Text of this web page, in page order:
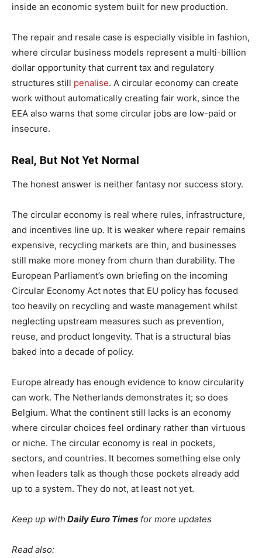
inside an economic system built for new production.
The repair and resale case is especially visible in fashion,
where circular business models represent a multi-billion
dollar opportunity that current tax and regulatory
structures still penalise. A circular economy can create
work without automatically creating fair work, since the
EEA also warns that some circular jobs are low-paid or
insecure.
Real, But Not Yet Normal
The honest answer is neither fantasy nor success story.
The circular economy is real where rules, infrastructure,
and incentives line up. It is weaker where repair remains
expensive, recycling markets are thin, and businesses
still make more money from churn than durability. The
European Parliament’s own briefing on the incoming
Circular Economy Act notes that EU policy has focused
too heavily on recycling and waste management whilst
neglecting upstream measures such as prevention,
reuse, and product longevity. That is a structural bias
baked into a decade of policy.
Europe already has enough evidence to know circularity
can work. The Netherlands demonstrates it; so does
Belgium. What the continent still lacks is an economy
where circular choices feel ordinary rather than virtuous
or niche. The circular economy is real in pockets,
sectors, and countries. It becomes something else only
when leaders talk as though those pockets already add
up to a system. They do not, at least not yet.
Keep up with Daily Euro Times for more updates
Read also: